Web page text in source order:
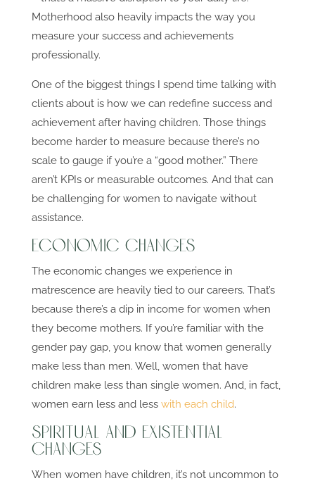
Motherhood also heavily impacts the way you
measure your success and achievements
professionally.
One of the biggest things I spend time talking with
clients about is how we can redefine success and
achievement after having children. Those things
become harder to measure because there’s no
scale to gauge if you’re a “good mother.” There
aren’t KPIs or measurable outcomes. And that can
be challenging for women to navigate without
assistance.
Economic Changes
The economic changes we experience in
matrescence are heavily tied to our careers. That’s
because there’s a dip in income for women when
they become mothers. If you’re familiar with the
gender pay gap, you know that women generally
make less than men. Well, women that have
children make less than single women. And, in fact,
women earn less and less with each child.
Spiritual and Existential
Changes
When women have children, it’s not uncommon to